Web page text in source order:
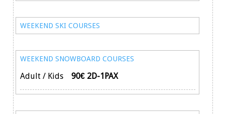
WEEKEND SKI COURSES
WEEKEND SNOWBOARD COURSES
Adult / Kids 90€ 2D-1PAX